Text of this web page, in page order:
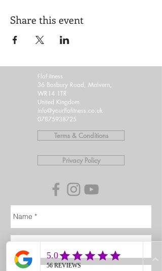
Share this event
FloFitness
36 Bosbury Road, Malvern,
WR14 1TR
United Kingdom
info@yourflofitness.co.uk
07875938725
Terms & Conditions
Privacy Policy